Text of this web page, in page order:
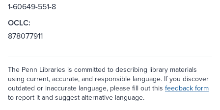
1-60649-551-8
OCLC:
878077911
The Penn Libraries is committed to describing library materials
using current, accurate, and responsible language. If you discover
outdated or inaccurate language, please fill out this feedback form
to report it and suggest alternative language.